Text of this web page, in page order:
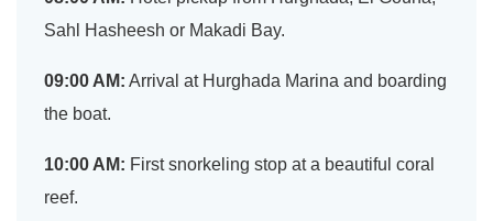
Sahl Hasheesh or Makadi Bay.
09:00 AM: Arrival at Hurghada Marina and boarding
the boat.
10:00 AM: First snorkeling stop at a beautiful coral
reef.